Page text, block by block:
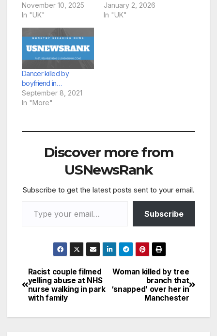
Police) A grandfather
killed in his flat has
family as a ‘gentle and
generous soul’. John
Gerard Boyle, 71, was
found dead by police
officers responding to
fears for his welfare at
his Kettering…
November 10, 2025
In "UK"
Palace Pier at around
10.35am on Thursday
January 2, 2026
In "UK"
Dancer killed by
boyfriend in…
September 8, 2021
In "More"
Discover more from
USNewsRank
Subscribe to get the latest posts sent to your email.
Subscribe
Post
navigation
Woman killed by tree
branch that
‘snapped’ over her in
Manchester
Racist couple filmed
yelling abuse at NHS
nurse walking in park
with family